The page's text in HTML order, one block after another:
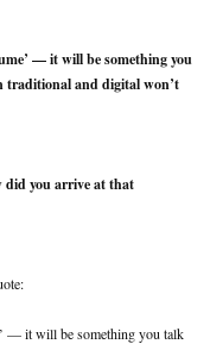
— it will be something you
traditional and digital won’t
did you arrive at that
— it will be something you talk